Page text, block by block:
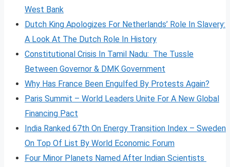
West Bank
Dutch King Apologizes For Netherlands’ Role In Slavery:
A Look At The Dutch Role In History
Constitutional Crisis In Tamil Nadu: The Tussle
Between Governor & DMK Government
Why Has France Been Engulfed By Protests Again?
Paris Summit – World Leaders Unite For A New Global
Financing Pact
India Ranked 67th On Energy Transition Index – Sweden
On Top Of List By World Economic Forum
Four Minor Planets Named After Indian Scientists